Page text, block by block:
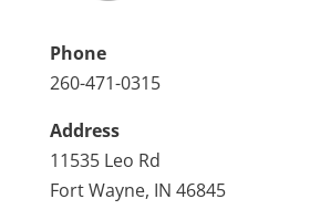
Phone
260-471-0315
Address
11535 Leo Rd
Fort Wayne, IN 46845